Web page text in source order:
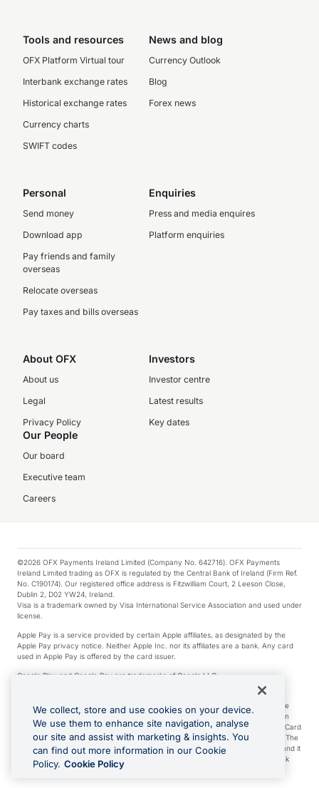
Tools and resources
OFX Platform Virtual tour
Interbank exchange rates
Historical exchange rates
Currency charts
SWIFT codes
News and blog
Currency Outlook
Blog
Forex news
Personal
Send money
Download app
Pay friends and family
overseas
Relocate overseas
Pay taxes and bills overseas
Enquiries
Press and media enquires
Platform enquiries
About OFX
About us
Legal
Privacy Policy
Investors
Investor centre
Latest results
Key dates
Our People
Our board
Executive team
Careers
©2026 OFX Payments Ireland Limited (Company No. 642716). OFX Payments
Ireland Limited trading as OFX is regulated by the Central Bank of Ireland (Firm Ref.
No. C190174). Our registered office address is Fitzwilliam Court, 2 Leeson Close,
Dublin 2, D02 YW24, Ireland.
Visa is a trademark owned by Visa International Service Association and used under
license.
Apple Pay is a service provided by certain Apple affiliates, as designated by the
Apple Pay privacy notice. Neither Apple Inc. nor its affiliates are a bank. Any card
used in Apple Pay is offered by the card issuer.
Google Play and Google Pay are trademarks of Google LLC.
*Cashback rewards are only available to those OFX Clients who are on an OFX
Full-Suite plan or an OFX Custom plan, as each of those terms are defined in the
Subscription Agreement (Business). You can earn 0.5% cashback rewards when
you make Qualifying Purchases using an OFX Card issued to you and this OFX Card
is linked to an OFX Business Account that is open, active and in good standing. The
OFX Card making the Qualifying Purchases can be a digital or a physical card and it
can also include any OFX Cards issued to Additional Cardholders. Any cashback
rewards earned will be applied to the OFX Business Account.
We collect, store and use cookies on your device.
We use them to enhance site navigation, analyse
our site and assist with marketing & insights. You
can find out more information in our Cookie
Policy. Cookie Policy